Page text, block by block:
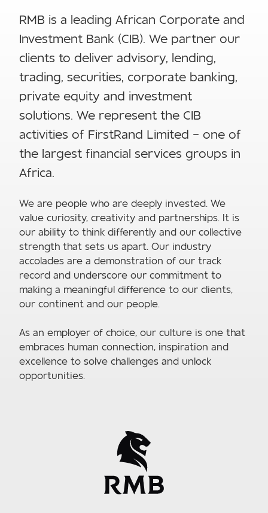
RMB is a leading African Corporate and
Investment Bank (CIB). We partner our
clients to deliver advisory, lending,
trading, securities, corporate banking,
private equity and investment
solutions. We represent the CIB
activities of FirstRand Limited – one of
the largest financial services groups in
Africa.
We are people who are deeply invested. We
value curiosity, creativity and partnerships. It is
our ability to think differently and our collective
strength that sets us apart. Our industry
accolades are a demonstration of our track
record and underscore our commitment to
making a meaningful difference to our clients,
our continent and our people.
As an employer of choice, our culture is one that
embraces human connection, inspiration and
excellence to solve challenges and unlock
opportunities.